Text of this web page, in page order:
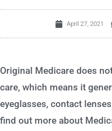
April 27, 2021
Original Medicare does
care, which means it
eyeglasses, contact
find out more about